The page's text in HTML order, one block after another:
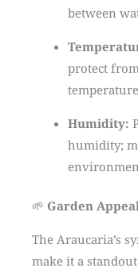
between
protect
Humidity:
humidity;
🌱 Garden
The Araucaria’s
make it a